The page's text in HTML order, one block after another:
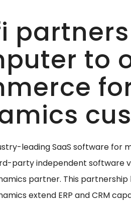
to
leading SaaS software for
party independent software
partner. This
extend ERP and CRM